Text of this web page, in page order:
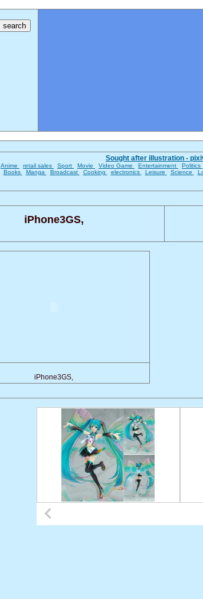
Sought after illustration -
Anime retail sales Sport Movie Video Game Entertainment Politics
Books
Manga Broadcast Cooking electronics Leisure Science
iPhone3GS,
iPhone3GS,